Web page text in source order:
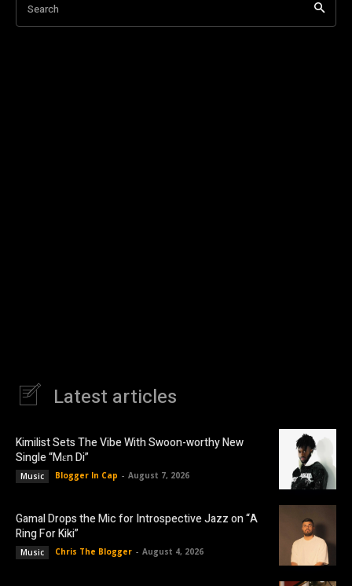
Search
Latest articles
Kimilist Sets The Vibe With Swoon-worthy New
Single “Mɛn Di”
Music Blogger In Cap - August 7, 2026
Gamal Drops the Mic for Introspective Jazz on “A
Ring For Kiki”
Music Chris The Blogger - August 4, 2026